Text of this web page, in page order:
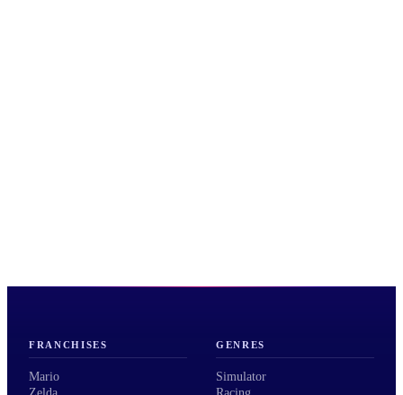
FRANCHISES
Mario
GENRES
Simulator